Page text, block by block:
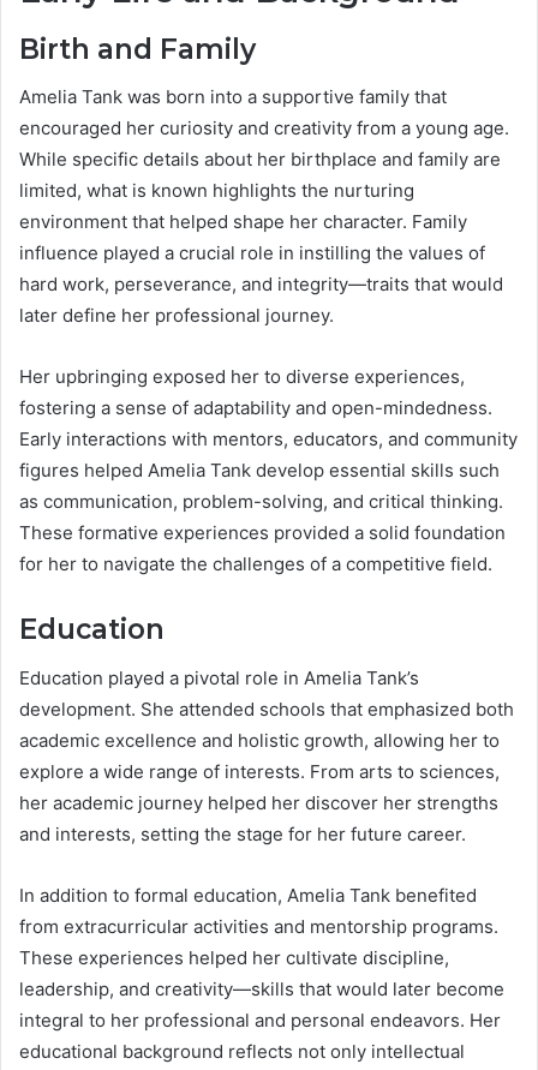
Birth and Family
Amelia Tank was born into a supportive family that
encouraged her curiosity and creativity from a young age.
While specific details about her birthplace and family are
limited, what is known highlights the nurturing
environment that helped shape her character. Family
influence played a crucial role in instilling the values of
hard work, perseverance, and integrity—traits that would
later define her professional journey.
Her upbringing exposed her to diverse experiences,
fostering a sense of adaptability and open-mindedness.
Early interactions with mentors, educators, and community
figures helped Amelia Tank develop essential skills such
as communication, problem-solving, and critical thinking.
These formative experiences provided a solid foundation
for her to navigate the challenges of a competitive field.
Education
Education played a pivotal role in Amelia Tank’s
development. She attended schools that emphasized both
academic excellence and holistic growth, allowing her to
explore a wide range of interests. From arts to sciences,
her academic journey helped her discover her strengths
and interests, setting the stage for her future career.
In addition to formal education, Amelia Tank benefited
from extracurricular activities and mentorship programs.
These experiences helped her cultivate discipline,
leadership, and creativity—skills that would later become
integral to her professional and personal endeavors. Her
educational background reflects not only intellectual